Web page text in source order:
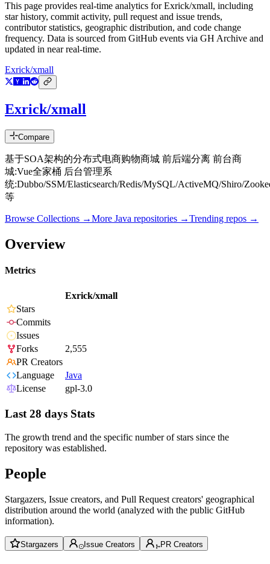
This page provides real-time analytics forExrick/xmall, including
star history, commit activity, pull request and issue trends,
contributor statistics, geographic distribution, and code change
frequency. Data is sourced from GitHub events via GH Archive and
updated in near real-time.
Exrick/xmall
Exrick/xmall
Compare
基于SOA架构的分布式电商购物商城 前后端分离 前台商
城:Vue全家桶 后台管理系
统:Dubbo/SSM/Elasticsearch/Redis/MySQL/ActiveMQ/Shiro/
等
Browse Collections →More Java repositories →Trending repos →
Overview
Metrics
Exrick/xmall
Stars
Commits
Issues
Forks
2,555
PR Creators
Language
Java
License
gpl-3.0
Last 28 days Stats
The growth trend and the specific number of stars since the
repository was established.
People
Stargazers, Issue creators, and Pull Request creators' geographical
distribution around the world (analyzed with the public GitHub
information).
Stargazers Issue Creators PR Creators